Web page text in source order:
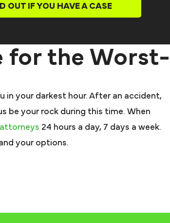
OUT IF YOU HAVE A CASE
for the Worst-
in your darkest hour. After an accident,
be your rock during this time. When
24 hours a day, 7 days a week.
your options.